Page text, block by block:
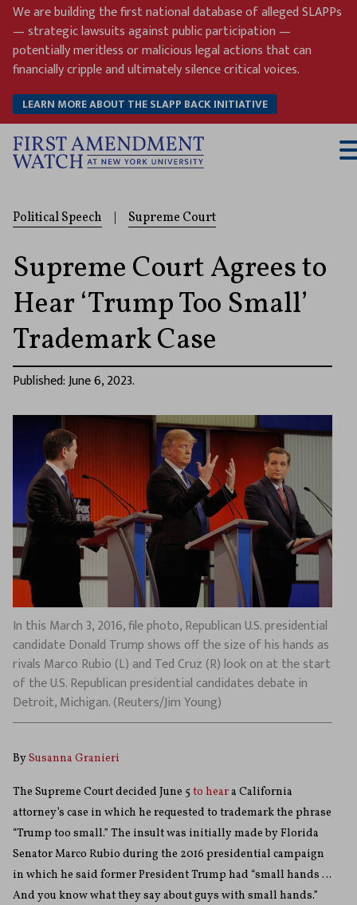
Skip
content
We are building the first national database of alleged SLAPPs
— strategic lawsuits against public participation —
potentially meritless or malicious legal actions that can
financially cripple and ultimately silence critical voices.
LEARN MORE ABOUT THE SLAPP BACK INITIATIVE
Political Speech Supreme Court
Supreme Court Agrees to
Hear ‘Trump Too Small’
Trademark Case
Published: June 6, 2023.
In this March 3, 2016, file photo, Republican U.S. presidential
candidate Donald Trump shows off the size of his hands as
rivals Marco Rubio (L) and Ted Cruz (R) look on at the start
of the U.S. Republican presidential candidates debate in
Detroit, Michigan. (Reuters/Jim Young)
BySusanna Granieri
The Supreme Court decided June 5 to heara California
attorney’s case in which he requested to trademark the phrase
“Trump too small.” The insult was initially made by Florida
Senator Marco Rubio during the 2016 presidential campaign
in which he said former President Trump had “small hands …
And you know what they say about guys with small hands.”